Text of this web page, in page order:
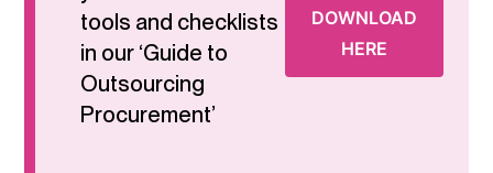
tools and checklists
in our ‘Guide to
Outsourcing
Procurement’
DOWNLOAD
HERE